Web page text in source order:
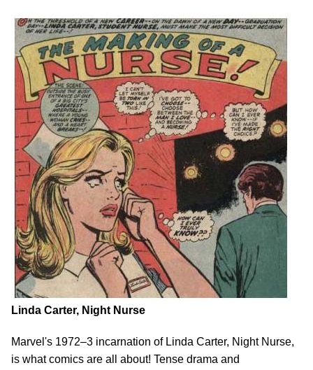
Linda Carter, Night Nurse
Marvel's 1972–3 incarnation of Linda Carter, Night Nurse,
is what comics are all about! Tense drama and